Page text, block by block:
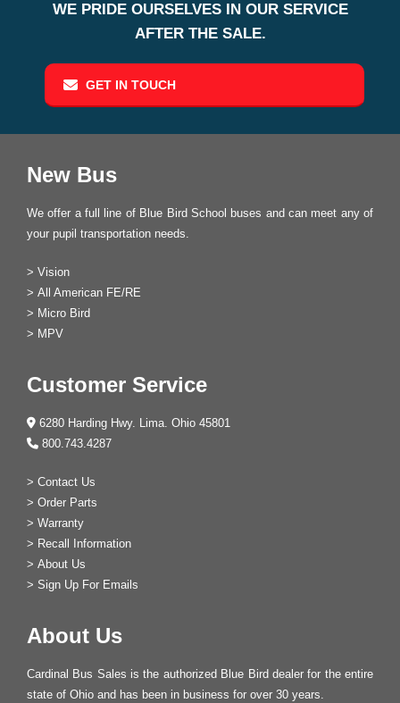
WE PRIDE OURSELVES IN OUR SERVICE
AFTER THE SALE.
GET IN TOUCH
New Bus
We offer a full line of Blue Bird School buses and can meet any of
your pupil transportation needs.
> Vision
> All American FE/RE
> Micro Bird
> MPV
Customer Service
6280 Harding Hwy. Lima. Ohio 45801
800.743.4287
> Contact Us
> Order Parts
> Warranty
> Recall Information
> About Us
> Sign Up For Emails
About Us
Cardinal Bus Sales is the authorized Blue Bird dealer for the entire
state of Ohio and has been in business for over 30 years.